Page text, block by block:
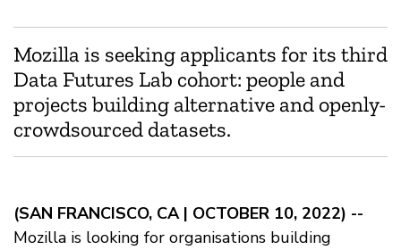
Mozilla is seeking applicants for its third
Data Futures Lab cohort: people and
projects building alternative and openly-
crowdsourced datasets.
(SAN FRANCISCO, CA | OCTOBER 10, 2022) --
Mozilla is looking for organisations building